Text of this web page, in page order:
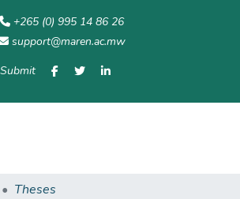
+265 (0) 995 14 86 26
support@maren.ac.mw
Submit
Theses